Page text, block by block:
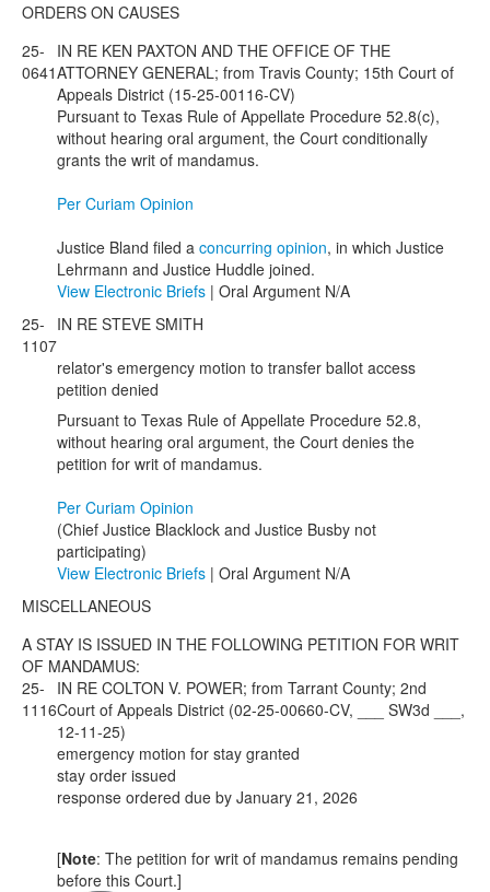
ORDERS ON CAUSES
25-
0641
IN RE KEN PAXTON AND THE OFFICE OF THE
ATTORNEY GENERAL; from Travis County; 15th Court of
Appeals District (15-25-00116-CV)
Pursuant to Texas Rule of Appellate Procedure 52.8(c),
without hearing oral argument, the Court conditionally
grants the writ of mandamus.
Per Curiam Opinion
Justice Bland filed a concurring opinion, in which Justice
Lehrmann and Justice Huddle joined.
View Electronic Briefs | Oral Argument N/A
25-
1107
IN RE STEVE SMITH
relator's emergency motion to transfer ballot access
petition denied
Pursuant to Texas Rule of Appellate Procedure 52.8,
without hearing oral argument, the Court denies the
petition for writ of mandamus.
Per Curiam Opinion
(Chief Justice Blacklock and Justice Busby not
participating)
View Electronic Briefs | Oral Argument N/A
MISCELLANEOUS
A STAY IS ISSUED IN THE FOLLOWING PETITION FOR WRIT
OF MANDAMUS:
25-
1116
IN RE COLTON V. POWER; from Tarrant County; 2nd
Court of Appeals District (02-25-00660-CV, ___ SW3d ___,
12-11-25)
emergency motion for stay granted
stay order issued
response ordered due by January 21, 2026
[Note: The petition for writ of mandamus remains pending
before this Court.]